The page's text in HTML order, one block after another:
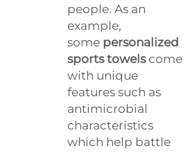
people. As an
example,
some personalized
sports towelscome
with unique
features such as
antimicrobial
characteristics
which help battle